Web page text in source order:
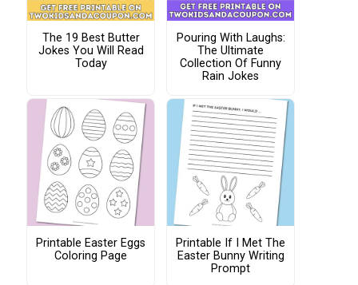
The 19 Best Butter
Jokes You Will Read
Today
Pouring With Laughs:
The Ultimate
Collection Of Funny
Rain Jokes
Printable Easter Eggs
Coloring Page
Printable If I Met The
Easter Bunny Writing
Prompt